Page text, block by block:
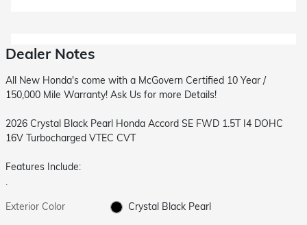
Dealer Notes
All New Honda's come with a McGovern Certified 10 Year /
150,000 Mile Warranty! Ask Us for more Details!
2026 Crystal Black Pearl Honda Accord SE FWD 1.5T I4 DOHC
16V Turbocharged VTEC CVT
Features Include:
Exterior Color
Crystal Black Pearl